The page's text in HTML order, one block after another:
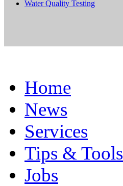
Water Quality Testing
Home
News
Services
Tips & Tools
Jobs